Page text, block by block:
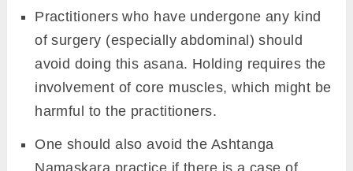
Image: Canva
Contraindications